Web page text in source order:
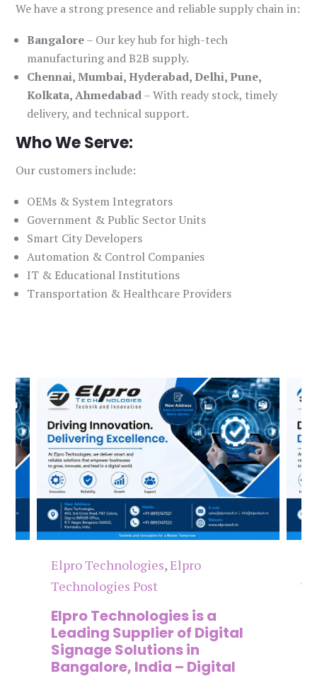
We have a strong presence and reliable supply chain in:
Bangalore– Our key hub for high-tech
manufacturing and B2B supply.
Chennai, Mumbai, Hyderabad, Delhi, Pune,
Kolkata, Ahmedabad– With ready stock, timely
delivery, and technical support.
Who We Serve:
Our customers include:
OEMs & System Integrators
Government & Public Sector Units
Smart City Developers
Automation & Control Companies
IT & Educational Institutions
Transportation & Healthcare Providers
Elpro Technologies,Elpro
Technologies Post
Elpro Technologies is a
Leading Supplier of Digital
Signage Solutions in
Bangalore, India – Digital